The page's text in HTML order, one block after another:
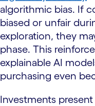
algorithmic bias. If
biased or unfair
exploration, they
phase. This
explainable AI
purchasing even
Investments